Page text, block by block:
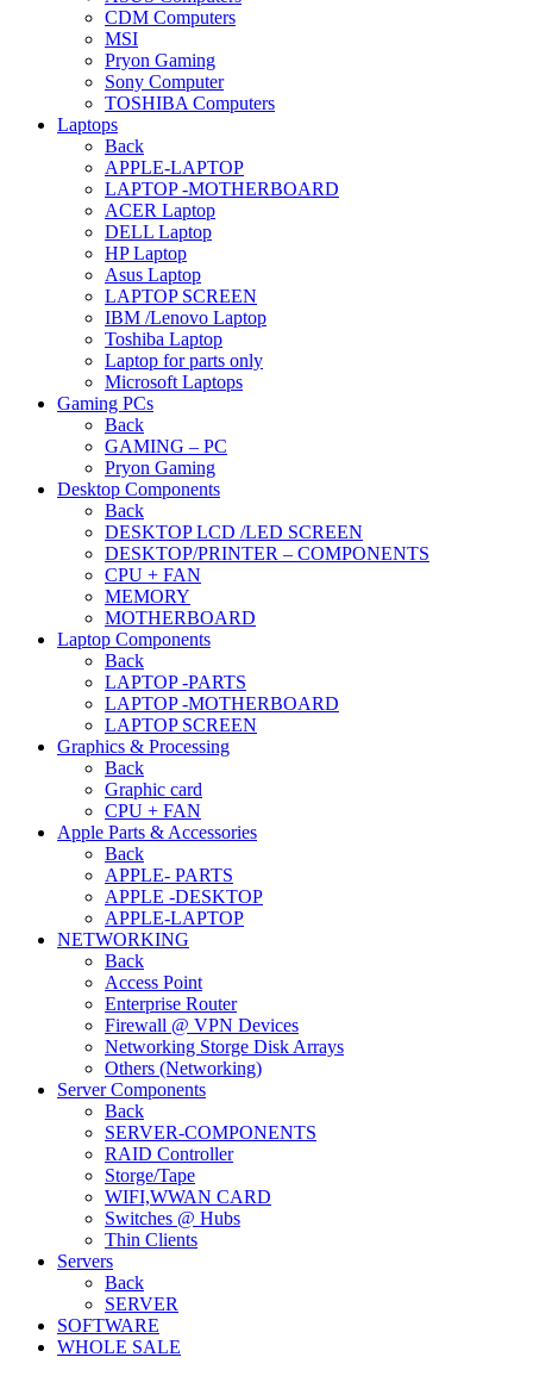
CDM Computers
MSI
Pryon Gaming
Sony Computer
TOSHIBA Computers
Laptops
Back
APPLE-LAPTOP
LAPTOP -MOTHERBOARD
ACER Laptop
DELL Laptop
HP Laptop
Asus Laptop
LAPTOP SCREEN
IBM /Lenovo Laptop
Toshiba Laptop
Laptop for parts only
Microsoft Laptops
Gaming PCs
Back
GAMING – PC
Pryon Gaming
Desktop Components
Back
DESKTOP LCD /LED SCREEN
DESKTOP/PRINTER – COMPONENTS
CPU + FAN
MEMORY
MOTHERBOARD
Laptop Components
Back
LAPTOP -PARTS
LAPTOP -MOTHERBOARD
LAPTOP SCREEN
Graphics & Processing
Back
Graphic card
CPU + FAN
Apple Parts & Accessories
Back
APPLE- PARTS
APPLE -DESKTOP
APPLE-LAPTOP
NETWORKING
Back
Access Point
Enterprise Router
Firewall @ VPN Devices
Networking Storge Disk Arrays
Others (Networking)
Server Components
Back
SERVER-COMPONENTS
RAID Controller
Storge/Tape
WIFI,WWAN CARD
Switches @ Hubs
Thin Clients
Servers
Back
SERVER
SOFTWARE
WHOLE SALE